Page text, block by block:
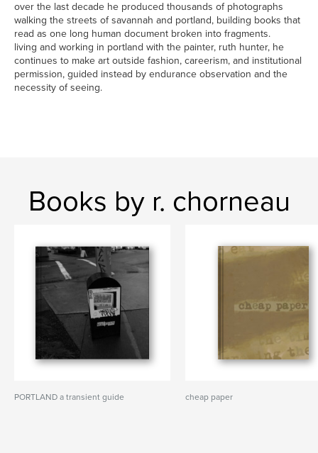
over the last decade he produced thousands of photographs
walking the streets of savannah and portland, building books that
read as one long human document broken into fragments.
living and working in portland with the painter, ruth hunter, he
continues to make art outside fashion, careerism, and institutional
permission, guided instead by endurance observation and the
necessity of seeing.
Books by r. chorneau
PORTLAND a transient guide cheap paper